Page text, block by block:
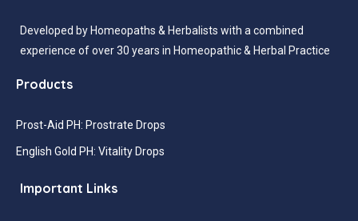
Developed by Homeopaths & Herbalists with a combined
experience of over 30 years in Homeopathic & Herbal Practice
Products
Prost-Aid PH: Prostrate Drops
English Gold PH: Vitality Drops
Important Links